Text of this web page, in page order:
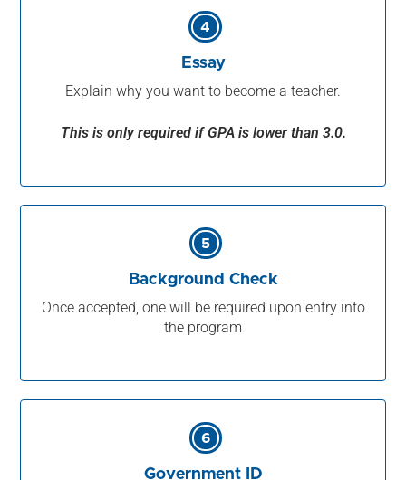
4
Essay
Explain why you want to become a teacher.
This is only required if GPA is lower than 3.0.
5
Background Check
Once accepted, one will be required upon entry into
the program
6
Government ID